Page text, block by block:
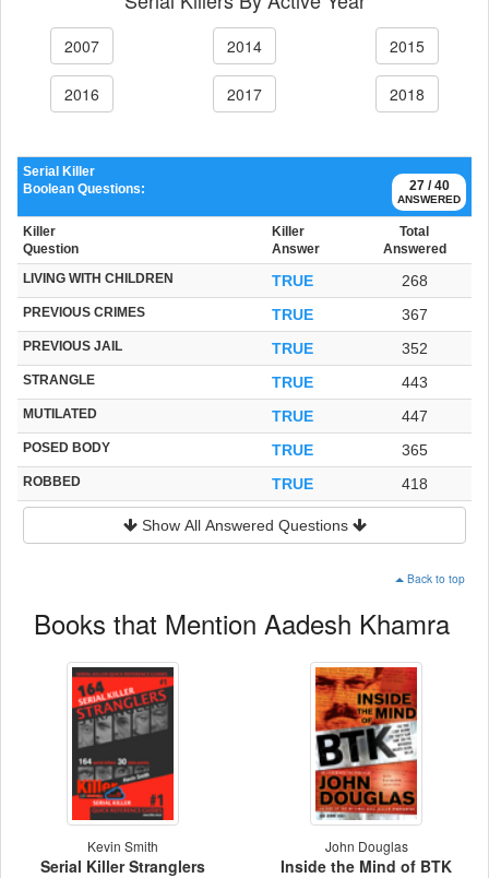
2007 2014 2015
2016 2017 2018
27 / 40
ANSWERED
Serial Killer
Boolean Questions:
Killer
Question
Killer
Answer
Total
Answered
LIVING WITH CHILDREN TRUE 268
PREVIOUS CRIMES TRUE 367
PREVIOUS JAIL TRUE 352
STRANGLE TRUE 443
MUTILATED TRUE 447
POSED BODY TRUE 365
ROBBED TRUE 418
Show All Answered Questions
Back to top
Books that Mention Aadesh Khamra
Kevin Smith
Serial Killer Stranglers
John Douglas
Inside the Mind of BTK